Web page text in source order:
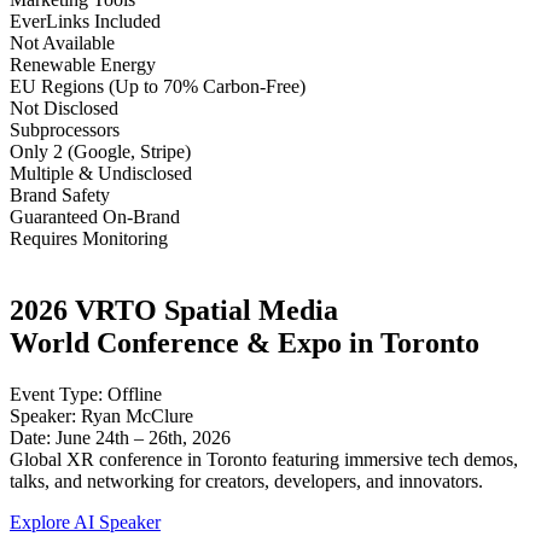
EverLinks Included
Not Available
Renewable Energy
EU Regions (Up to 70% Carbon-Free)
Not Disclosed
Subprocessors
Only 2 (Google, Stripe)
Multiple & Undisclosed
Brand Safety
Guaranteed On-Brand
Requires Monitoring
2026 VRTO Spatial Media
World Conference & Expo in Toronto
Event Type: Offline
Speaker: Ryan McClure
Date: June 24th – 26th, 2026
Global XR conference in Toronto featuring immersive tech demos,
talks, and networking for creators, developers, and innovators.
Explore AI Speaker